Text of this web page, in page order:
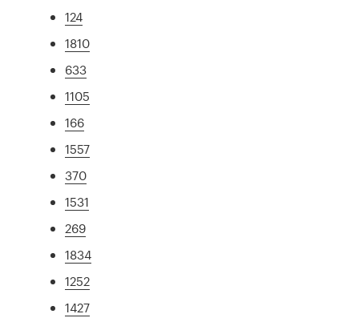
124
1810
633
1105
166
1557
370
1531
269
1834
1252
1427